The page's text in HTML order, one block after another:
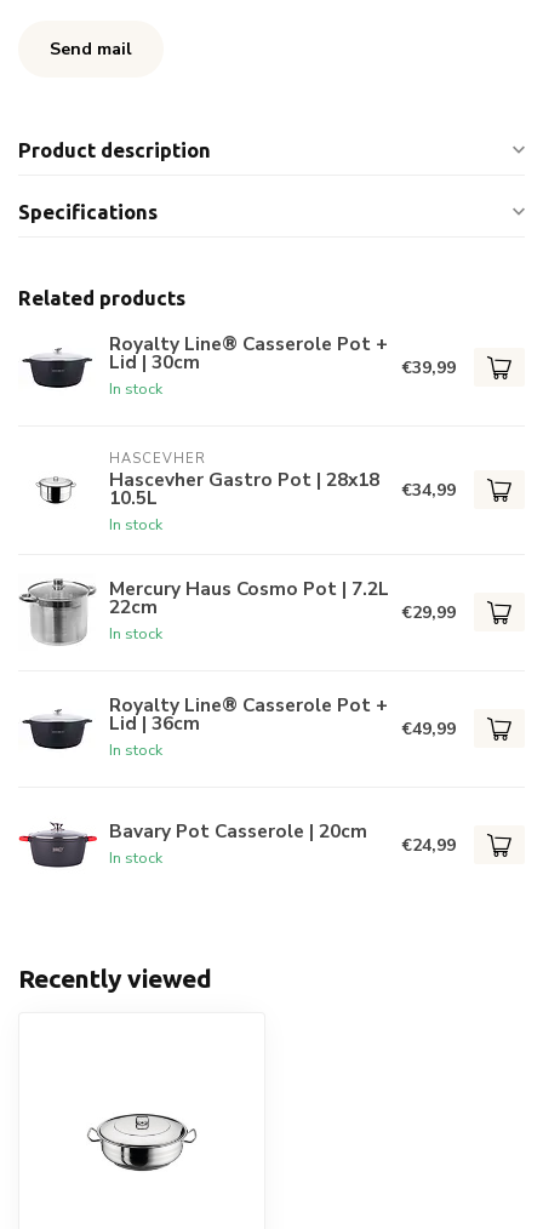
Send mail
Product description
Specifications
Related products
Royalty Line® Casserole Pot +
Lid | 30cm
In stock
€39,99
HASCEVHER
Hascevher Gastro Pot | 28x18
10.5L
In stock
€34,99
Mercury Haus Cosmo Pot | 7.2L
22cm
In stock
€29,99
Royalty Line® Casserole Pot +
Lid | 36cm
In stock
€49,99
Bavary Pot Casserole | 20cm
In stock
€24,99
Recently viewed